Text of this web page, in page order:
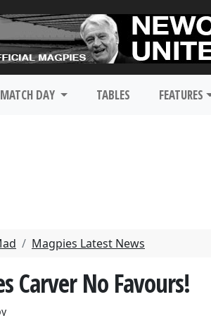
MATCH DAY TABLES FEATURES
Magpies Latest News
Carver No Favours!